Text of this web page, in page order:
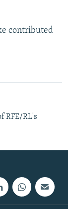
contributed
RFE/RL's